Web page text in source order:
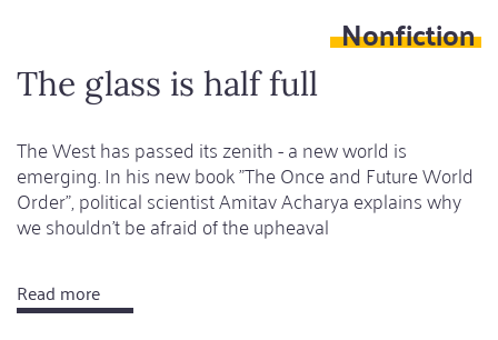
Nonfiction
The glass is half full
The West has passed its zenith - a new world is
emerging. In his new book "The Once and Future World
Order", political scientist Amitav Acharya explains why
we shouldn't be afraid of the upheaval
Read more
The